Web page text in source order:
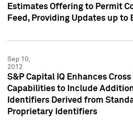
Estimates Offering to Permit
Feed, Providing Updates up to
Sep 10,
2012
S&P Capital IQ Enhances
Capabilities to Include
Identifiers Derived from
Proprietary Identifiers